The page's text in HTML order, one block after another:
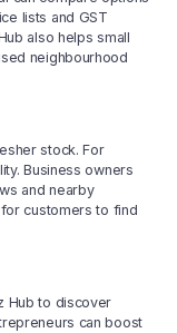
lists and GST
also helps small
neighbourhood
stock. For
Business owners
and nearby
customers to find
Hub to discover
can boost